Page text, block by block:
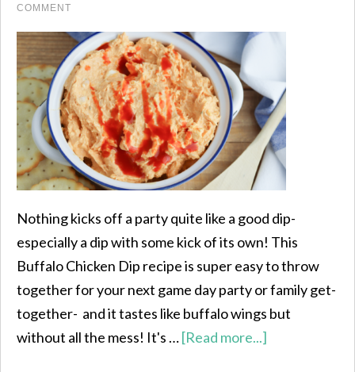
COMMENT
Nothing kicks off a party quite like a good dip-
especially a dip with some kick of its own! This
Buffalo Chicken Dip recipe is super easy to throw
together for your next game day party or family get-
together- and it tastes like buffalo wings but
without all the mess! It's …[Read more...]